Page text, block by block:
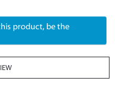
product, be the